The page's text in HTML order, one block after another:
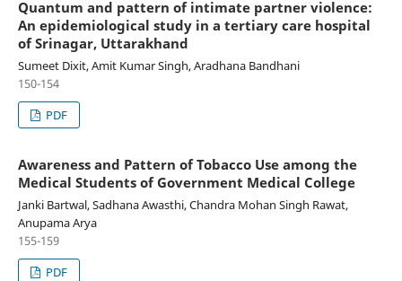
Quantum and pattern of intimate partner violence:
An epidemiological study in a tertiary care hospital
of Srinagar, Uttarakhand
Sumeet Dixit, Amit Kumar Singh, Aradhana Bandhani
150-154
PDF
Awareness and Pattern of Tobacco Use among the
Medical Students of Government Medical College
Janki Bartwal, Sadhana Awasthi, Chandra Mohan Singh Rawat,
Anupama Arya
155-159
PDF